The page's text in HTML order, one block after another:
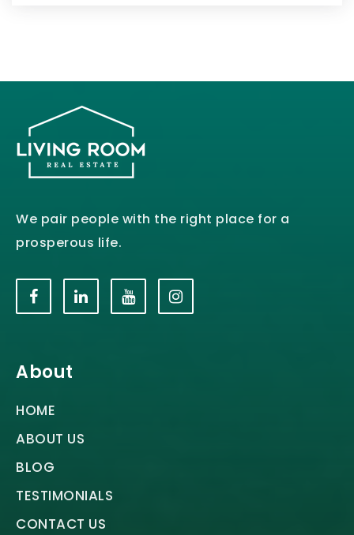
We pair people with the right place for a
prosperous life.
About
HOME
ABOUT US
BLOG
TESTIMONIALS
CONTACT US